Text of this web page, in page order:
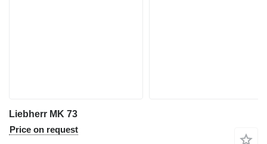
Liebherr MK 73
Price on request